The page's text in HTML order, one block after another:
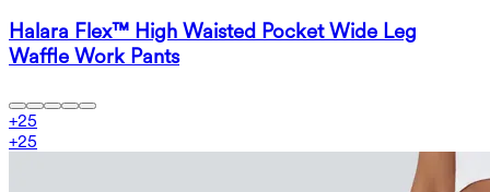
Halara Flex™ High Waisted Pocket Wide Leg
Waffle Work Pants
+25
+25